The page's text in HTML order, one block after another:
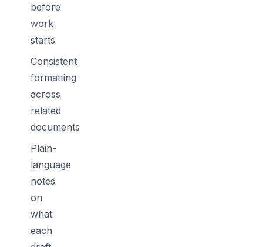
before
work
starts
Consistent
formatting
across
related
documents
Plain-
language
notes
on
what
each